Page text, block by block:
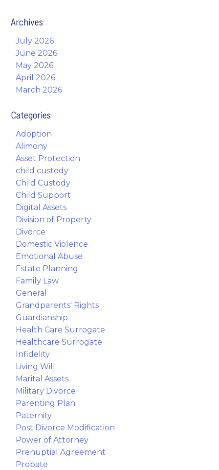
Archives
July 2026
June 2026
May 2026
April 2026
March 2026
Categories
Adoption
Alimony
Asset Protection
child custody
Child Custody
Child Support
Digital Assets
Division of Property
Divorce
Domestic Violence
Emotional Abuse
Estate Planning
Family Law
General
Grandparents' Rights
Guardianship
Health Care Surrogate
Healthcare Surrogate
Infidelity
Living Will
Marital Assets
Military Divorce
Parenting Plan
Paternity
Post Divorce Modification
Power of Attorney
Prenuptial Agreement
Probate